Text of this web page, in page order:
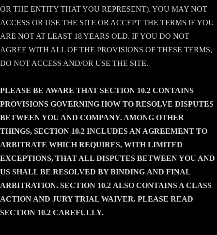
OR THE ENTITY THAT YOU REPRESENT). YOU MAY NOT
ACCESS OR USE THE SITE OR ACCEPT THE TERMS IF YOU
ARE NOT AT LEAST 18 YEARS OLD. IF YOU DO NOT
AGREE WITH ALL OF THE PROVISIONS OF THESE TERMS,
DO NOT ACCESS AND/OR USE THE SITE.
PLEASE BE AWARE THAT SECTION 10.2 CONTAINS
PROVISIONS GOVERNING HOW TO RESOLVE DISPUTES
BETWEEN YOU AND COMPANY. AMONG OTHER
THINGS, SECTION 10.2 INCLUDES AN AGREEMENT TO
ARBITRATE WHICH REQUIRES, WITH LIMITED
EXCEPTIONS, THAT ALL DISPUTES BETWEEN YOU AND
US SHALL BE RESOLVED BY BINDING AND FINAL
ARBITRATION. SECTION 10.2 ALSO CONTAINS A CLASS
ACTION AND JURY TRIAL WAIVER. PLEASE READ
SECTION 10.2 CAREFULLY.